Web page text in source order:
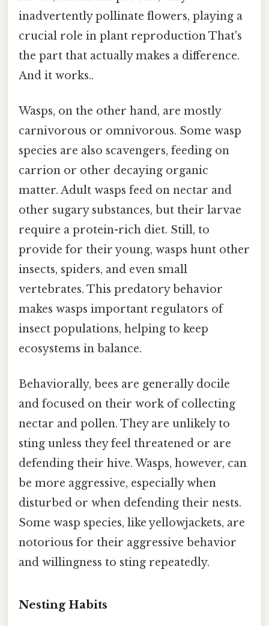
inadvertently pollinate flowers, playing a
crucial role in plant reproduction That's
the part that actually makes a difference.
And it works..
Wasps, on the other hand, are mostly
carnivorous or omnivorous. Some wasp
species are also scavengers, feeding on
carrion or other decaying organic
matter. Adult wasps feed on nectar and
other sugary substances, but their larvae
require a protein-rich diet. Still, to
provide for their young, wasps hunt other
insects, spiders, and even small
vertebrates. This predatory behavior
makes wasps important regulators of
insect populations, helping to keep
ecosystems in balance.
Behaviorally, bees are generally docile
and focused on their work of collecting
nectar and pollen. They are unlikely to
sting unless they feel threatened or are
defending their hive. Wasps, however, can
be more aggressive, especially when
disturbed or when defending their nests.
Some wasp species, like yellowjackets, are
notorious for their aggressive behavior
and willingness to sting repeatedly.
Nesting Habits